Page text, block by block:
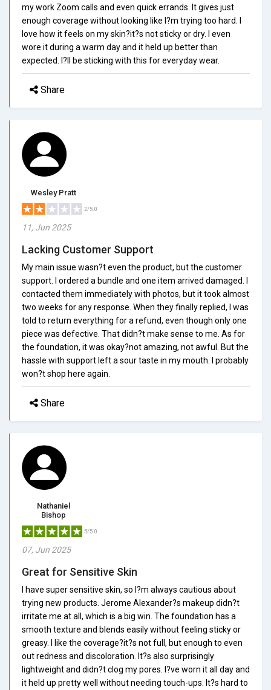
my work Zoom calls and even quick errands. It gives just
enough coverage without looking like I?m trying too hard. I
love how it feels on my skin?it?s not sticky or dry. I even
wore it during a warm day and it held up better than
expected. I?ll be sticking with this for everyday wear.
Share
Wesley Pratt
2/5.0
11, Jun 2025
Lacking Customer Support
My main issue wasn?t even the product, but the customer
support. I ordered a bundle and one item arrived damaged. I
contacted them immediately with photos, but it took almost
two weeks for any response. When they finally replied, I was
told to return everything for a refund, even though only one
piece was defective. That didn?t make sense to me. As for
the foundation, it was okay?not amazing, not awful. But the
hassle with support left a sour taste in my mouth. I probably
won?t shop here again.
Share
Nathaniel
Bishop
5/5.0
07, Jun 2025
Great for Sensitive Skin
I have super sensitive skin, so I?m always cautious about
trying new products. Jerome Alexander?s makeup didn?t
irritate me at all, which is a big win. The foundation has a
smooth texture and blends easily without feeling sticky or
greasy. I like the coverage?it?s not full, but enough to even
out redness and discoloration. It?s also surprisingly
lightweight and didn?t clog my pores. I?ve worn it all day and
it held up pretty well without needing touch-ups. It?s hard to